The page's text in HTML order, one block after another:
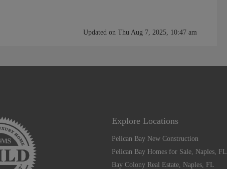
Updated on Thu Aug 7, 2025, 10:47 am
Explore Locations
Pelican Bay New Construction
Pelican Bay Homes for Sale, Naples, FL
Bay Colony Real Estate, Naples, FL